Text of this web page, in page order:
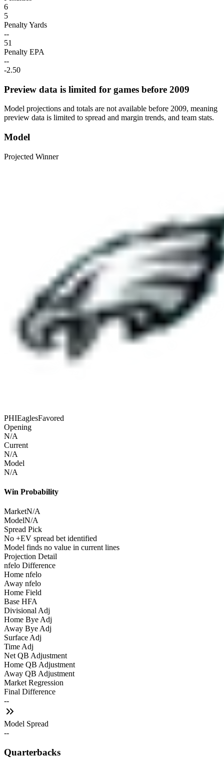
6
5
Penalty Yards
--
51
Penalty EPA
--
-2.50
Preview data is limited for games before 2009
Model projections and totals are not available before 2009, meaning
preview data is limited to spread and margin trends, and team stats.
Model
Projected Winner
PHIEaglesFavored
Opening
N/A
Current
N/A
Model
N/A
Win Probability
MarketN/A
ModelN/A
Spread Pick
No +EV spread bet identified
Model finds no value in current lines
Projection Detail
nfelo Difference
Home nfelo
Away nfelo
Home Field
Base HFA
Divisional Adj
Home Bye Adj
Away Bye Adj
Surface Adj
Time Adj
Net QB Adjustment
Home QB Adjustment
Away QB Adjustment
Market Regression
Final Difference
--
Model Spread
--
Quarterbacks